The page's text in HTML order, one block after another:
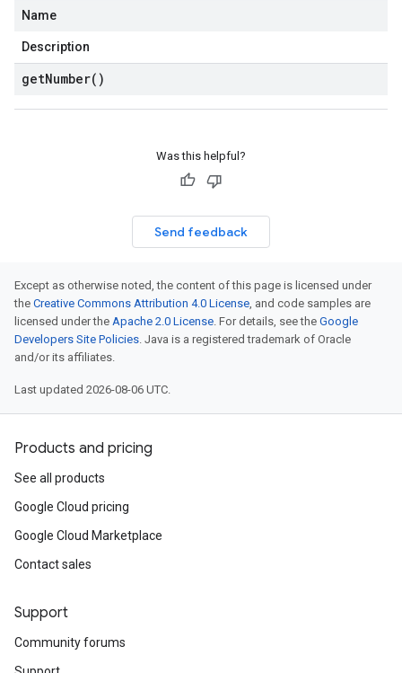
Name
Description
getNumber( )
Was this helpful?
Send feedback
Except as otherwise noted, the content of this page is licensed under
the Creative Commons Attribution 4.0 License, and code samples are
licensed under the Apache 2.0 License. For details, see the Google
Developers Site Policies. Java is a registered trademark of Oracle
and/or its affiliates.
Last updated 2026-08-06 UTC.
Products and pricing
See all products
Google Cloud pricing
Google Cloud Marketplace
Contact sales
Support
Community forums